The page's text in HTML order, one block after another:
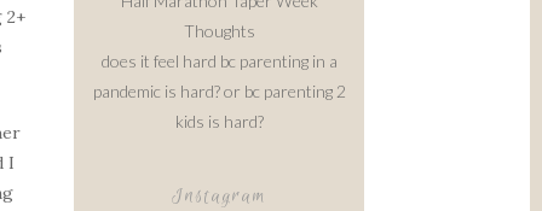
2+
I
Thoughts
does it feel hard bc parenting in a
pandemic is hard? or bc parenting 2
kids is hard?
Instagram